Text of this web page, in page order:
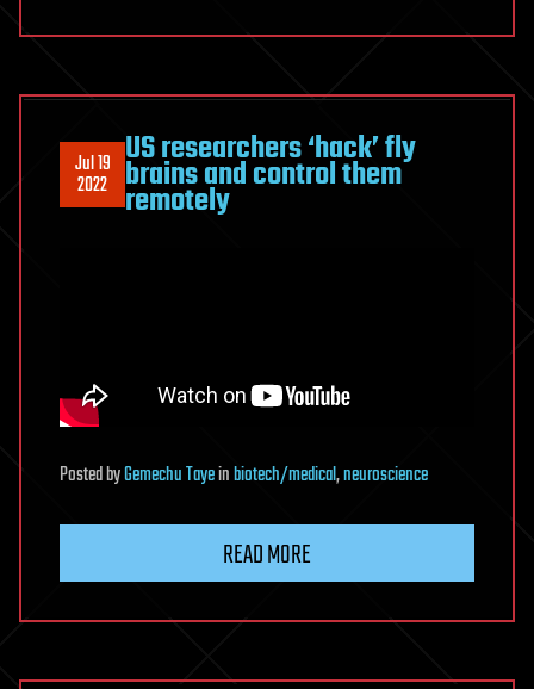
Jul 19
2022
US researchers ‘hack’ fly
brains and control them
remotely
PostedbyGemechu Tayeinbiotech/medical,neuroscience
READ MORE